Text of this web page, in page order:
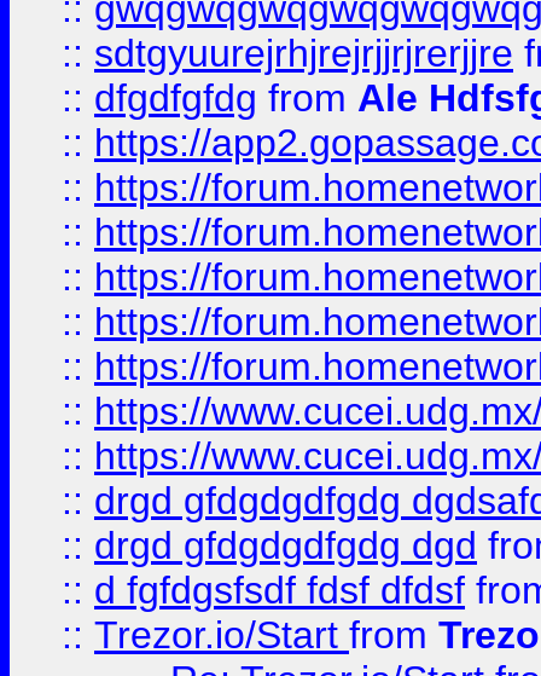
:: sdtgyuurejrhjrejrjjrjrerjjre
:: dfgdfgfdg from Ale
:: https://
:: https://
:: https://
:: https://
:: https://
:: https://
:: https://
:: https://
:: drgd gfdgdgdfgdg
:: drgd gfdgdgdfgdg dgd
:: d fgfdgsfsdf fdsf dfdsf
:: Trezor.io/Start from